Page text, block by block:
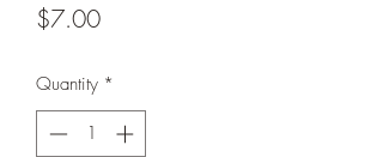
$7.00Price
Quantity *